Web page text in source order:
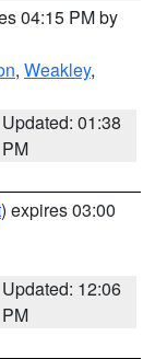
04:15 PM by
, Weakley,
Updated: 01:38
PM
) expires 03:00
Updated: 12:06
PM